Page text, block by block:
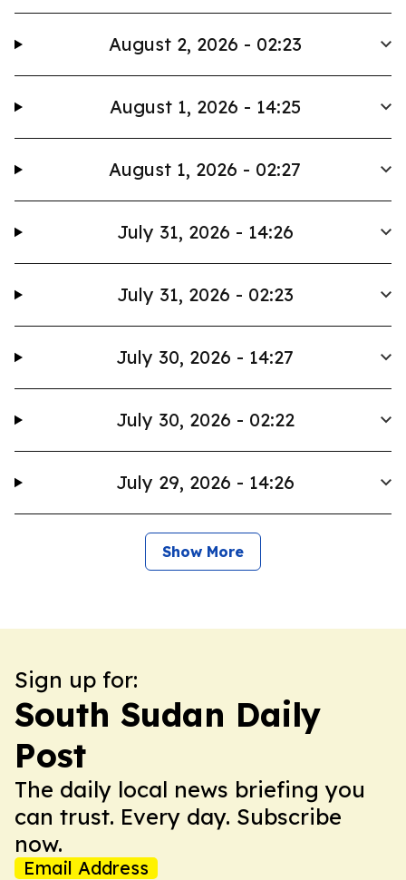
August 2, 2026 - 02:23
August 1, 2026 - 14:25
August 1, 2026 - 02:27
July 31, 2026 - 14:26
July 31, 2026 - 02:23
July 30, 2026 - 14:27
July 30, 2026 - 02:22
July 29, 2026 - 14:26
Show More
Sign up for:
South Sudan Daily
Post
The daily local news briefing you
can trust. Every day. Subscribe
now.
Email Address